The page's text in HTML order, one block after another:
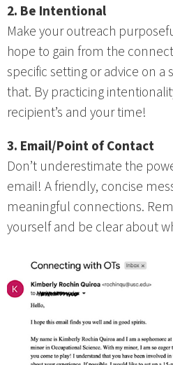
2. Be Intentional
Make your outreach
hope to gain from the
specific setting or advice on
that. By practicing
recipient’s and your time!
3. Email/Point of Contact
Don’t underestimate the
email! A friendly, concise
meaningful connections.
yourself and be clear about